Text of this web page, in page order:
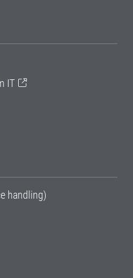
IT
handling)